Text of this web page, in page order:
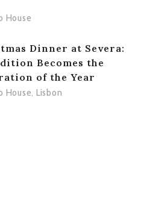
House
Dinner at Severa:
Becomes the
of the Year
House, Lisbon